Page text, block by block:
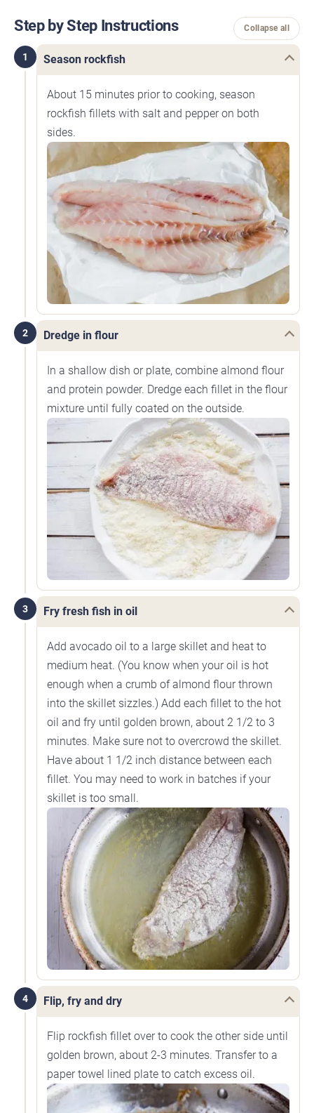
Step by Step Instructions Collapse all
1 Season rockfish
About 15 minutes prior to cooking, season
rockfish fillets with salt and pepper on both
sides.
2 Dredge in flour
In a shallow dish or plate, combine almond flour
and protein powder. Dredge each fillet in the flour
mixture until fully coated on the outside.
3 Fry fresh fish in oil
Add avocado oil to a large skillet and heat to
medium heat. (You know when your oil is hot
enough when a crumb of almond flour thrown
into the skillet sizzles.) Add each fillet to the hot
oil and fry until golden brown, about 2 1/2 to 3
minutes. Make sure not to overcrowd the skillet.
Have about 1 1/2 inch distance between each
fillet. You may need to work in batches if your
skillet is too small.
4 Flip, fry and dry
Flip rockfish fillet over to cook the other side until
golden brown, about 2-3 minutes. Transfer to a
paper towel lined plate to catch excess oil.